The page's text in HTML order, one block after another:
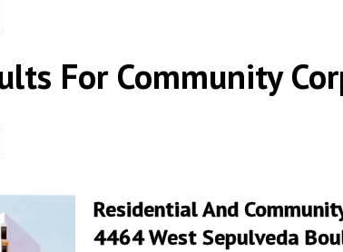
For Community
Residential And
4464 West Sepulveda